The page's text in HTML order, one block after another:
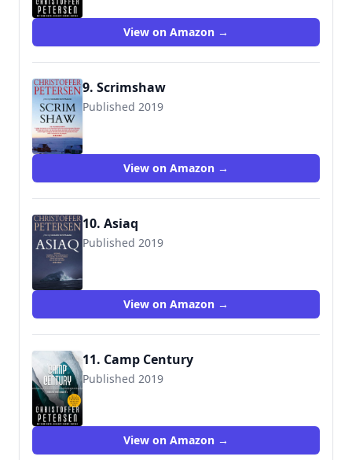
View on Amazon →
9. Scrimshaw
Published 2019
9788793680661
View on Amazon →
10. Asiaq
Published 2019
View on Amazon →
11. Camp Century
Published 2019
View on Amazon →